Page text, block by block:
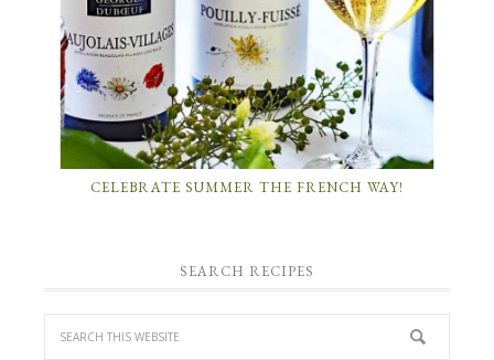
CELEBRATE SUMMER THE FRENCH WAY!
SEARCH RECIPES